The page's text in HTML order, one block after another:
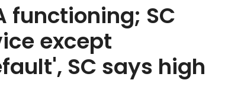
functioning; SC
except
SC says high